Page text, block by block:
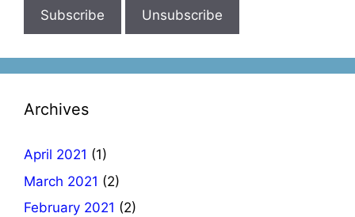
Archives
April 2021 (1)
March 2021 (2)
February 2021 (2)